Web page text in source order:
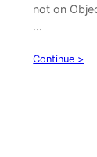
not on
…
Continue >